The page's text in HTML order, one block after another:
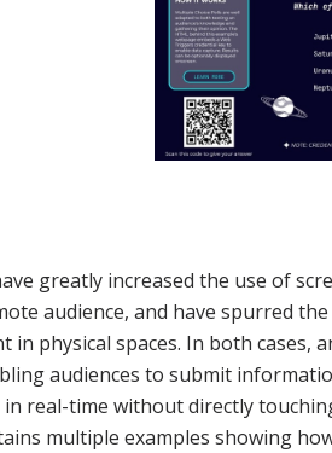
greatly increased the use of
audience, and have spurred
physical spaces. In both cases,
audiences to submit
real-time without directly
multiple examples showing